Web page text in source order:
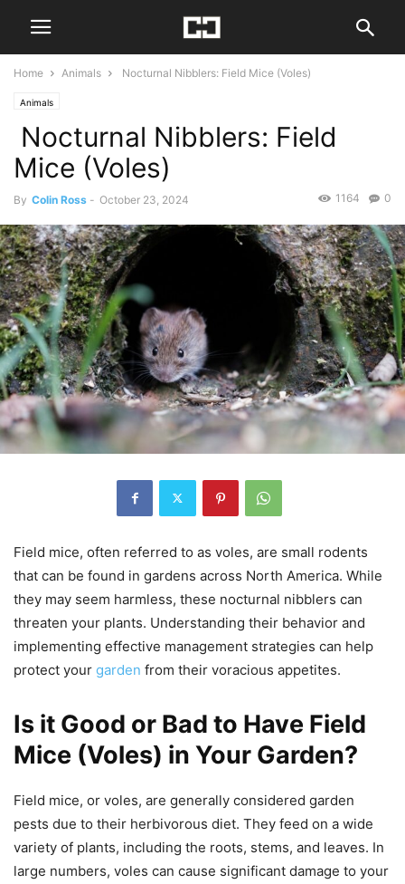
Home Animals Nocturnal Nibblers: Field Mice (Voles)
Animals
Nocturnal Nibblers: Field
Mice (Voles)
By Colin Ross - October 23, 2024 0
1164
Field mice, often referred to as voles, are small rodents
that can be found in gardens across North America. While
they may seem harmless, these nocturnal nibblers can
threaten your plants. Understanding their behavior and
implementing effective management strategies can help
protect your garden from their voracious appetites.
Is it Good or Bad to Have Field
Mice (Voles) in Your Garden?
Field mice, or voles, are generally considered garden
pests due to their herbivorous diet. They feed on a wide
variety of plants, including the roots, stems, and leaves. In
large numbers, voles can cause significant damage to your